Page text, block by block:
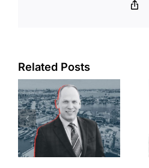
Related PostsPort of Long
Beach
scoops up
offices in
city’s
downtown
with first-of-